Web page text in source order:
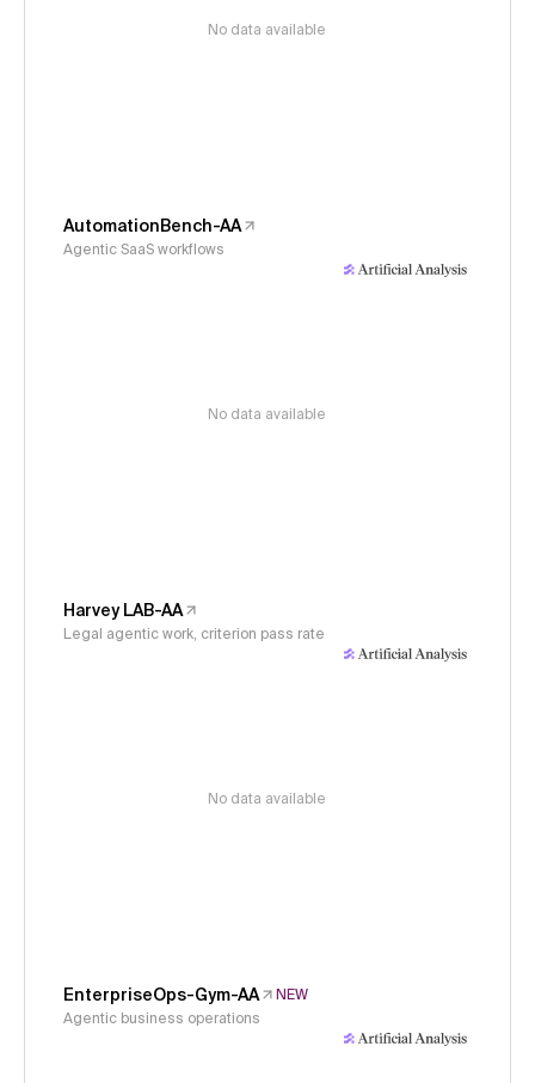
No data available
AutomationBench-AA
Agentic SaaS workflows
No data available
Harvey LAB-AA
Legal agentic work, criterion pass rate
No data available
EnterpriseOps-Gym-AA
NEW
Agentic business operations